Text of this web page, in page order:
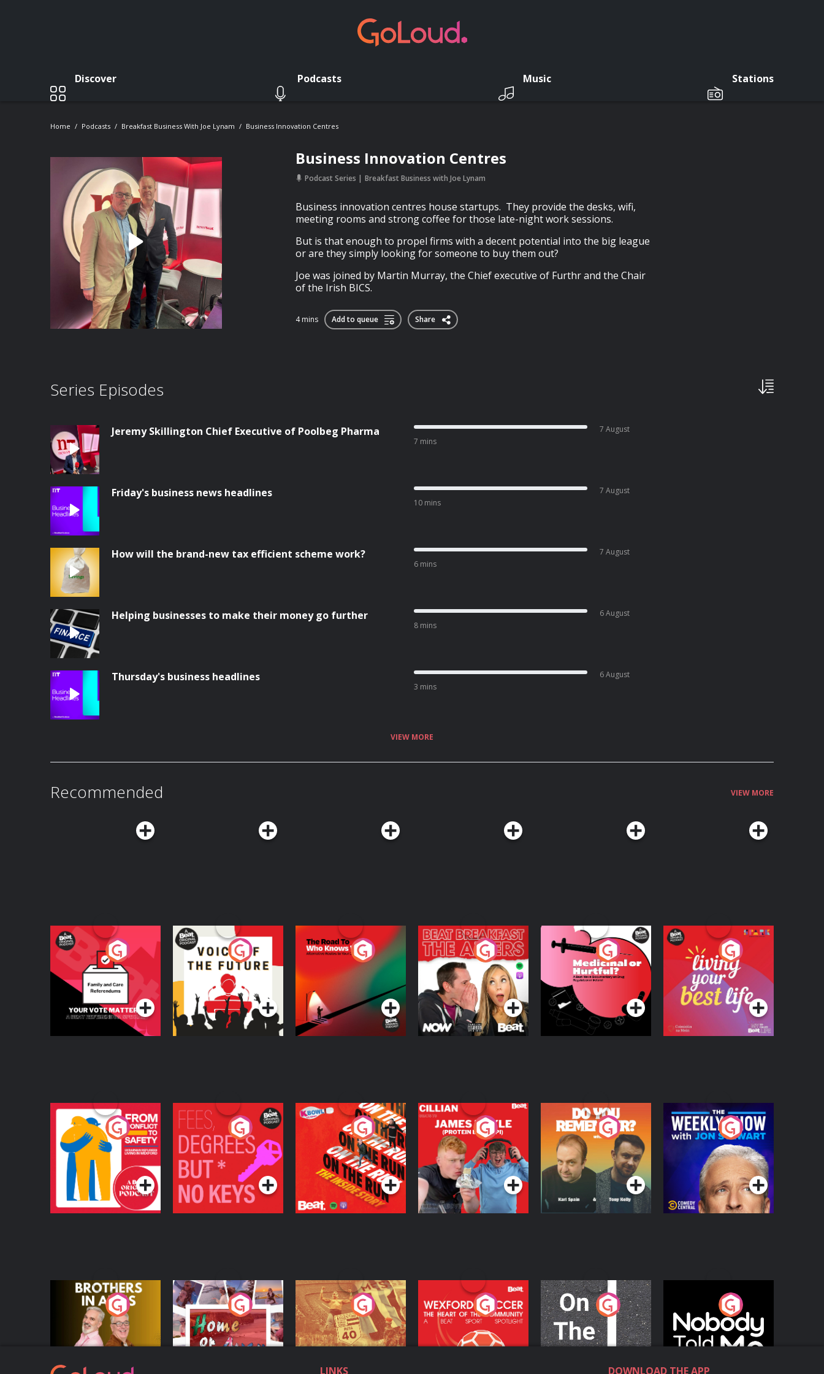
Discover Podcasts Music Stations
Home Podcasts Breakfast Business With Joe Lynam Business Innovation Centres
Business Innovation Centres
Podcast Series Breakfast Business with Joe Lynam
Business innovation centres house startups. They provide the desks, wifi,
meeting rooms and strong coffee for those late-night work sessions.
But is that enough to propel firms with a decent potential into the big league
or are they simply looking for someone to buy them out?
Joe was joined by Martin Murray, the Chief executive of Furthr and the Chair
of the Irish BICS.
4 mins Add to queue Share
Series Episodes
Jeremy Skillington Chief Executive of Poolbeg Pharma
7 mins
7 August
Friday's business news headlines
10 mins
7 August
How will the brand-new tax efficient scheme work?
6 mins
7 August
Helping businesses to make their money go further
8 mins
6 August
Thursday's business headlines
3 mins
6 August
VIEW MORE
Recommended VIEW MORE
Your Vote Matters - A
Beat News
Referendum Special
Podcast Series
Voice of the Future
Podcast Series
The Road To Who
Knows Where
The Afters
Podcast Series
Medicinal or Hurtful?
A Beat News
Documentary on Drug
Regulation in Ireland
Podcast Series
Living Your Best Life
Podcast Series
From Conflict to
Safety: Ukrainian
Refugees Living in
Wexford
Podcast Series
Fees Degrees but No
Keys
Podcast Series
On The Run: The
Inside Story
Podcast Series
Cillian chats to
Protein Bor Papi on
The Takeover
Podcast Series
Do You Remember?
Podcast Series
The Weekly Show
with Jon Stewart
Podcast Series
Brothers In Arms
Podcast Series
Home or Away - Living
the Irish Australian
Dream with Aisling
Moloney
Podcast Series
Eoin Sheahan's
Diverted
Podcast Series
Wexford Soccer: The
Heart Of The
Community
Podcast Series
On The Move
Podcast Series
Nobody Told Me
Podcast Series
LINKS DOWNLOAD THE APP